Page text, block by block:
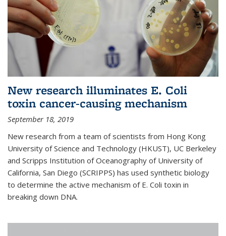
New research illuminates E. Coli
toxin cancer-causing mechanism
September 18, 2019
New research from a team of scientists from Hong Kong
University of Science and Technology (HKUST), UC Berkeley
and Scripps Institution of Oceanography of University of
California, San Diego (SCRIPPS) has used synthetic biology
to determine the active mechanism of E. Coli toxin in
breaking down DNA.